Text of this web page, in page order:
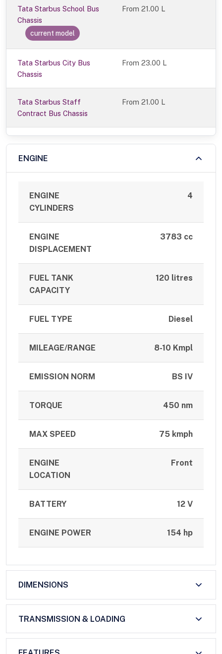
Tata Starbus School Bus
Chassis
current model
From21.00 L
Tata Starbus City Bus
Chassis
From 23.00 L
Tata Starbus Staff
Contract Bus Chassis
From 21.00 L
ENGINE
ENGINE
CYLINDERS
4
ENGINE
DISPLACEMENT
3783 cc
FUEL TANK
CAPACITY
120 litres
FUEL TYPE Diesel
MILEAGE/RANGE 8-10 Kmpl
EMISSION NORM BS IV
TORQUE 450 nm
MAX SPEED 75 kmph
ENGINE
LOCATION
Front
BATTERY 12 V
ENGINE POWER 154 hp
DIMENSIONS
TRANSMISSION & LOADING